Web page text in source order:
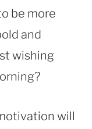
be more
and
wishing
will